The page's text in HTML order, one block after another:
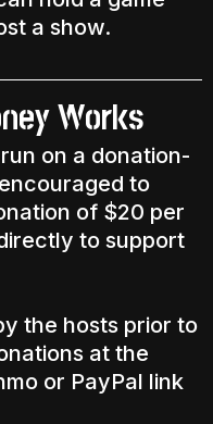
a show.
Works
on a donation-
to
of $20 per
to support
the hosts prior to
at the
or PayPal link